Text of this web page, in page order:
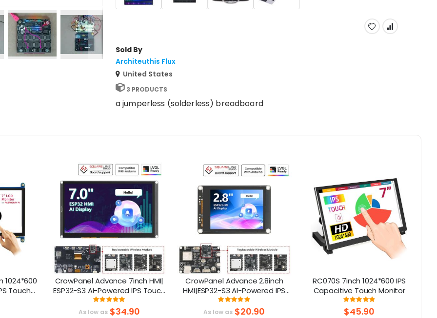
Sold By
Architeuthis Flux
United States
3 PRODUCTS
a jumperless (solderless) breadboard
1024*600
Touch
with
Pi
CrowPanel Advance 7inch HMI|
ESP32-S3 AI-Powered IPS Touch
Screen (800x480) Support LVGL
Rating:
99.3%
As low as $34.90
CrowPanel Advance 2.8inch
HMI|ESP32-S3 AI-Powered IPS
Touch Screen (320x240)
Support LVGL
Rating:
100%
As low as $20.90
RC070S 7inch 1024*600 IPS
Capacitive Touch Monitor
Rating:
97%
$45.90